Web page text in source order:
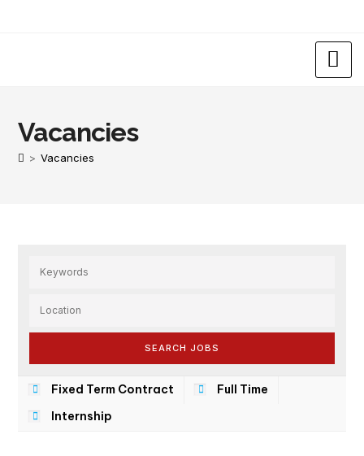
Vacancies
> Vacancies
Fixed Term Contract
Full Time
Internship